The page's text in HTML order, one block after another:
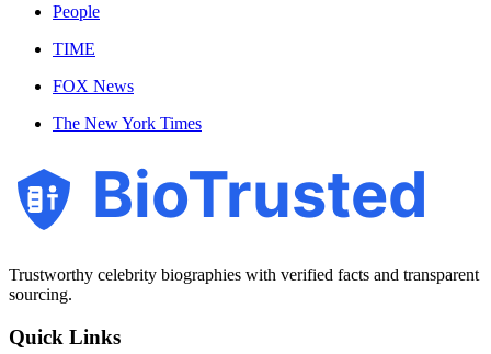
People
TIME
FOX News
The New York Times
BioTrusted
Trustworthy celebrity biographies with verified facts and transparent
sourcing.
Quick Links